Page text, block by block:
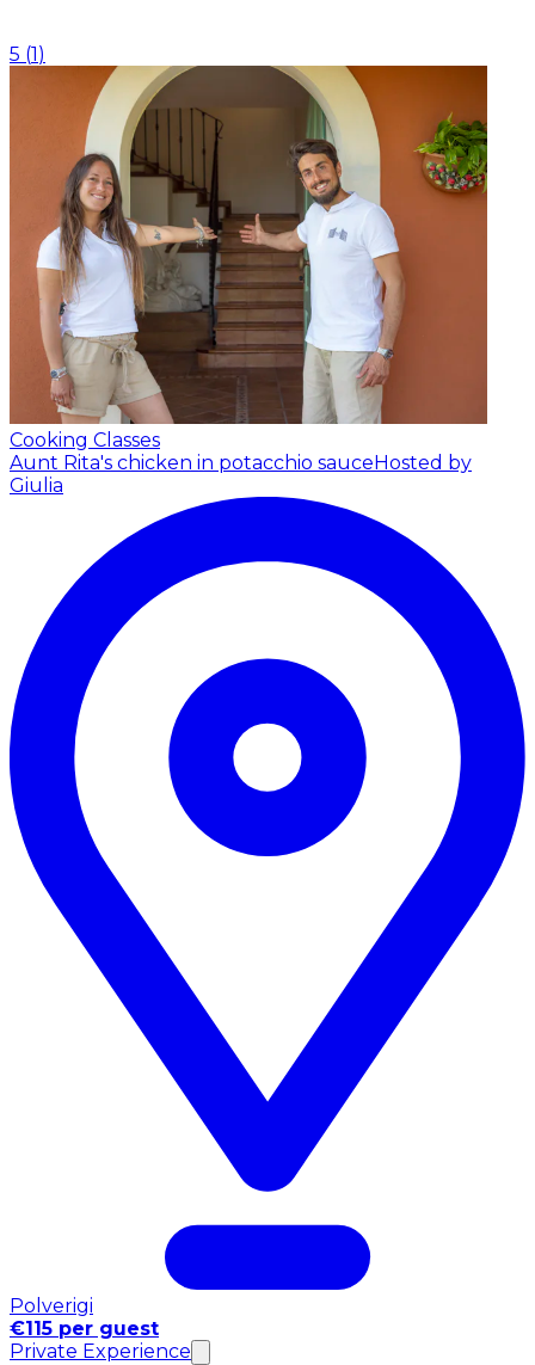
5 (1 )
Cooking Classes
Aunt Rita's chicken in potacchio sauce Hosted by
Giulia
Polverigi
€115 per guest
Private Experience